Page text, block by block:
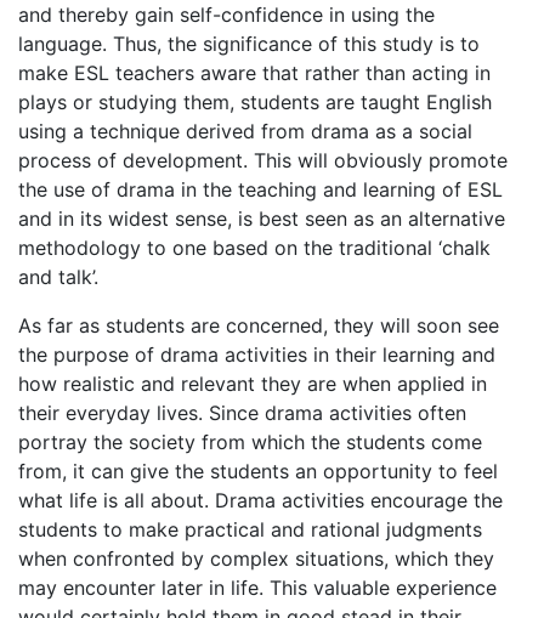
and thereby gain self-confidence in using the
language. Thus, the significance of this study is to
make ESL teachers aware that rather than acting in
plays or studying them, students are taught English
using a technique derived from drama as a social
process of development. This will obviously promote
the use of drama in the teaching and learning of ESL
and in its widest sense, is best seen as an alternative
methodology to one based on the traditional ‘chalk
and talk’.
As far as students are concerned, they will soon see
the purpose of drama activities in their learning and
how realistic and relevant they are when applied in
their everyday lives. Since drama activities often
portray the society from which the students come
from, it can give the students an opportunity to feel
what life is all about. Drama activities encourage the
students to make practical and rational judgments
when confronted by complex situations, which they
may encounter later in life. This valuable experience